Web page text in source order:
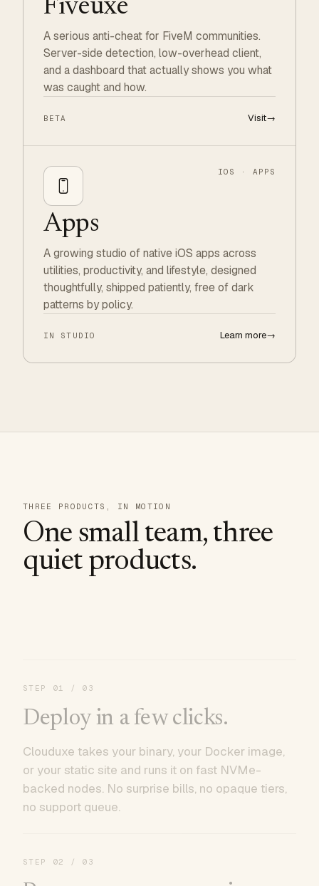
Fiveuxe
A serious anti-cheat for FiveM communities.
Server-side detection, low-overhead client,
and a dashboard that actually shows you what
was caught and how.
BETA Visit→
IOS · APPS
Apps
A growing studio of native iOS apps across
utilities, productivity, and lifestyle, designed
thoughtfully, shipped patiently, free of dark
patterns by policy.
IN STUDIO Learn more→
THREE PRODUCTS, IN MOTION
One small team, three
quiet products.
STEP 01 / 03
Deploy in a few clicks.
Clouduxe takes your binary, your Docker image,
or your static site and runs it on fast NVMe-
backed nodes. No surprise bills, no opaque tiers,
no support queue.
STEP 02 / 03